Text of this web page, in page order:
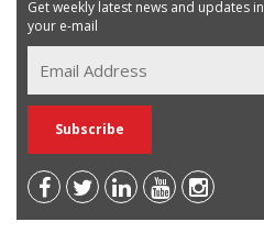
Get weekly latest news and updates in
your e-mail